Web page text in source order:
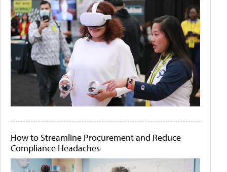
How to Streamline Procurement and Reduce
Compliance Headaches